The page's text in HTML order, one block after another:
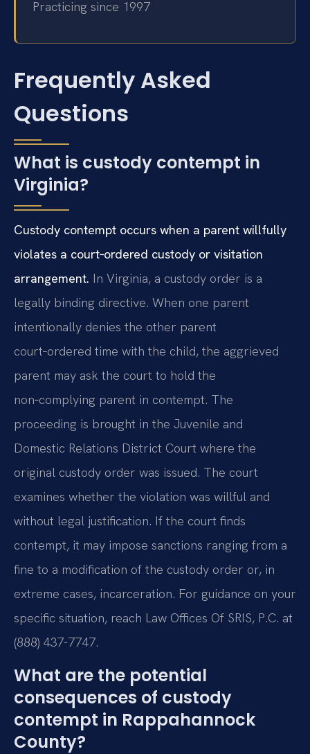
Practicing since 1997
Frequently Asked
Questions
What is custody contempt in
Virginia?
Custody contempt occurs when a parent willfully
violates a court‑ordered custody or visitation
arrangement. In Virginia, a custody order is a
legally binding directive. When one parent
intentionally denies the other parent
court‑ordered time with the child, the aggrieved
parent may ask the court to hold the
non‑complying parent in contempt. The
proceeding is brought in the Juvenile and
Domestic Relations District Court where the
original custody order was issued. The court
examines whether the violation was willful and
without legal justification. If the court finds
contempt, it may impose sanctions ranging from a
fine to a modification of the custody order or, in
extreme cases, incarceration. For guidance on your
specific situation, reach Law Offices Of SRIS, P.C. at
(888) 437-7747.
What are the potential
consequences of custody
contempt in Rappahannock
County?